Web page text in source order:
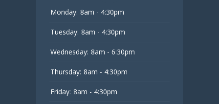
Monday: 8am - 4:30pm
Tuesday: 8am - 4:30pm
Wednesday: 8am - 6:30pm
Thursday: 8am - 4:30pm
Friday: 8am - 4:30pm